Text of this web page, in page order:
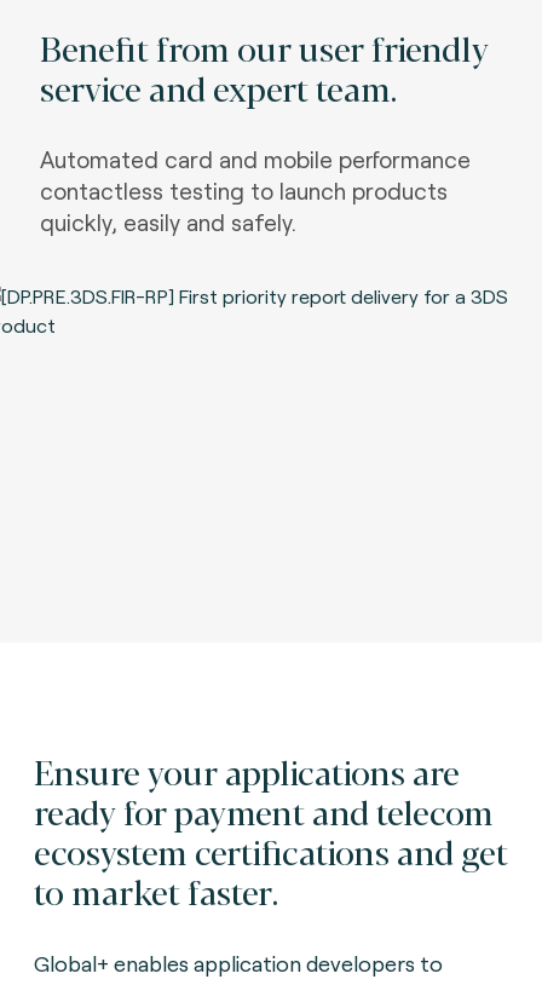
Benefit from our user friendly
service and expert team.
Automated card and mobile performance
contactless testing to launch products
quickly, easily and safely.
Ensure your applications are
ready for payment and telecom
ecosystem certifications and get
to market faster.
Global+ enables application developers to